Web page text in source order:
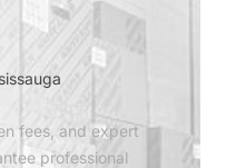
fees, and expert
professional